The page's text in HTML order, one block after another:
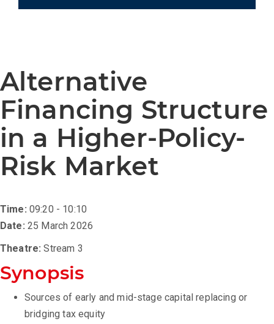
Alternative
Financing Structure
in a Higher-Policy-
Risk Market
Time: 09:20 - 10:10
Date: 25 March 2026
Theatre: Stream 3
Synopsis
Sources of early and mid-stage capital replacing or
bridging tax equity